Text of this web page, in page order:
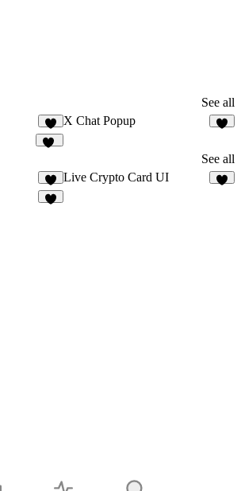
See all
9
X Chat Popup
See all
2
Live Crypto Card UI